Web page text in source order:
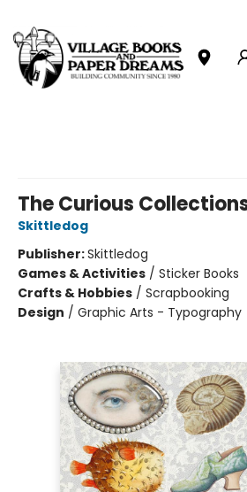
The Curious
Skittledog
Publisher:Skittledog
Games & Activities / Sticker Books
Crafts & Hobbies / Scrapbooking
Design / Graphic Arts - Typography